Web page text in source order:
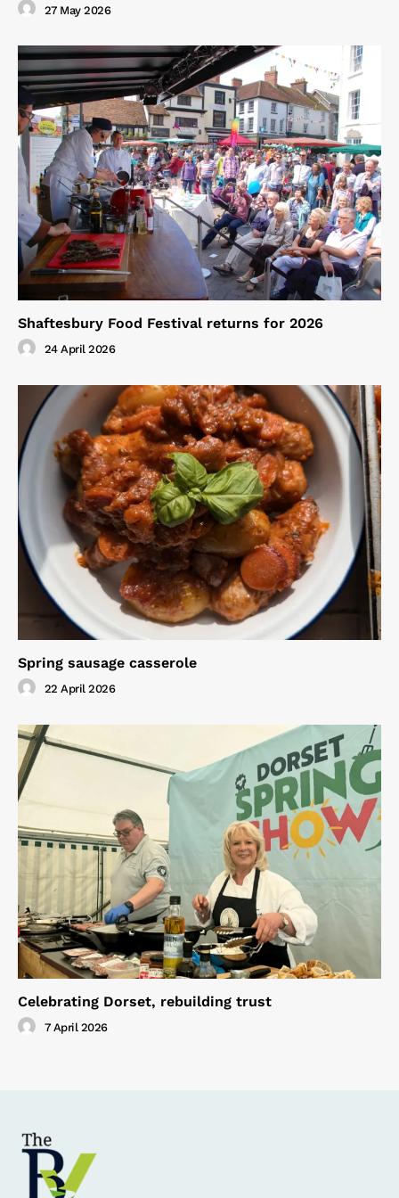
27 May 2026
Shaftesbury Food Festival returns for 2026
24 April 2026
Spring sausage casserole
22 April 2026
Celebrating Dorset, rebuilding trust
7 April 2026